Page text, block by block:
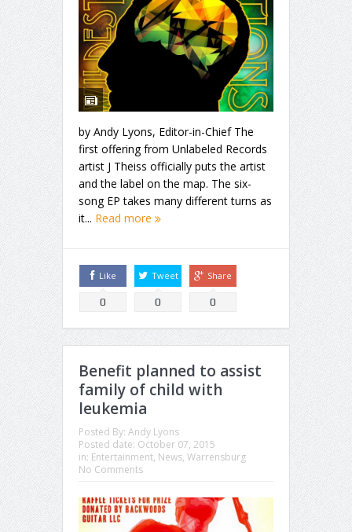
by Andy Lyons, Editor-in-Chief The
first offering from Unlabeled Records
artist J Theiss officially puts the artist
and the label on the map. The six-
song EP takes many different turns as
it... Read more
Like
0
Tweet
0
Share
0
Benefit planned to assist
family of child with
leukemia
Posted By: Andy Lyons
Posted date: October 07, 2015
in: Entertainment, News, Warrensburg
No Comments